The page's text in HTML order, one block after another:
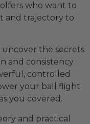
who want to
and trajectory to
uncover the secrets
and consistency.
controlled
your ball flight
you covered.
and practical